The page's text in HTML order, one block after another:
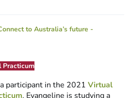
Practicum
participant in the 2021 Virtual
. Evangeline is studying a